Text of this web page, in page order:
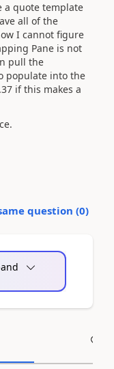
a quote template
all of the
I cannot figure
Pane is not
pull the
populate into the
if this makes a
question (0)